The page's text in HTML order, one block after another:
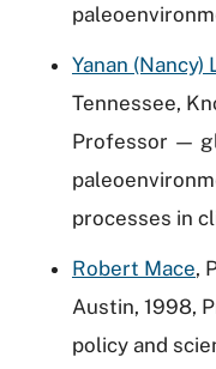
Yanan (Nancy)
Tennessee,
Professor —
processes in
Robert Mace,
Austin, 1998,
policy and